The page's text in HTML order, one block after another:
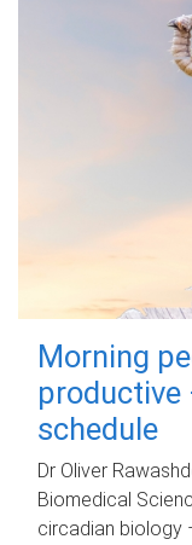
Morning
productive
schedule
Dr Oliver
Biomedical
circadian biology